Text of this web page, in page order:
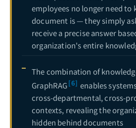
employees no longer need to
document is — they simply
receive a precise answer
organization's entire
The combination of
GraphRAG[6] enables
cross-departmental, cross-
contexts, revealing the
hidden behind documents